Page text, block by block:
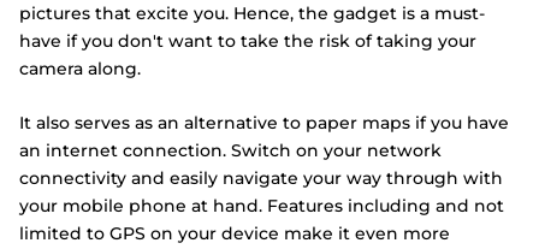
pictures that excite you. Hence, the gadget is a must-
have if you don't want to take the risk of taking your
camera along.
It also serves as an alternative to paper maps if you have
an internet connection. Switch on your network
connectivity and easily navigate your way through with
your mobile phone at hand. Features including and not
limited to GPS on your device make it even more